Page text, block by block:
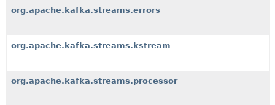
org.apache.kafka.streams.errors
org.apache.kafka.streams.kstream
org.apache.kafka.streams.processor